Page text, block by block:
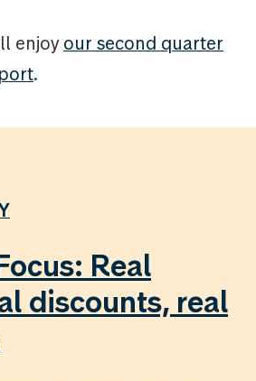
enjoyour second quarter
.
Real
discounts, real